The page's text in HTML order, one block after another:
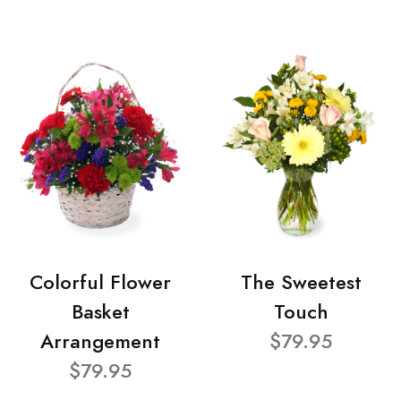
Colorful Flower
Basket
Arrangement
$79.95
The Sweetest
Touch
$79.95